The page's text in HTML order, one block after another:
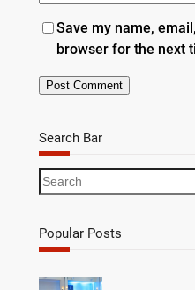
Save my name,
browser for the next
Search Bar
S
e
r
c
Popular Posts